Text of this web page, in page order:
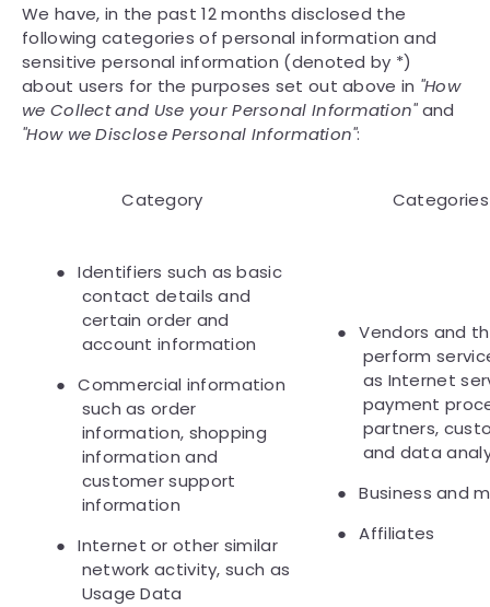
We have, in the past 12 months disclosed the
following categories of personal information and
sensitive personal information (denoted by *)
about users for the purposes set out above in "How
we Collect and Use your Personal Information"and
"How we Disclose Personal Information":
Category
● Identifiers such as basic
contact details and
certain order and
account information
● Commercial information
such as order
information, shopping
information and
customer support
information
● Internet or other similar
network activity, such as
Usage Data
● Vendors and
perform
as Internet
payment
partners,
and data
● Business and
● Affiliates